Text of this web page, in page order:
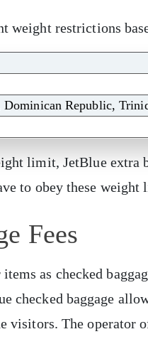
weight restrictions
Republic,
limit, JetBlue extra
to obey these weight
Fees
as checked
checked baggage
visitors. The operator